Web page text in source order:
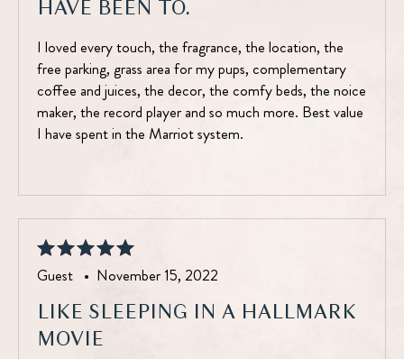
HAVE BEEN TO.
I loved every touch, the fragrance, the location, the
free parking, grass area for my pups, complementary
coffee and juices, the decor, the comfy beds, the noice
maker, the record player and so much more. Best value
I have spent in the Marriot system.
Guest • November 15, 2022
LIKE SLEEPING IN A HALLMARK
MOVIE